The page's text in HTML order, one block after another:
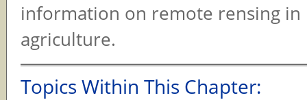
information on remote rensing in
agriculture.
Topics Within This Chapter: